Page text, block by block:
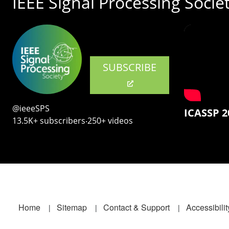
SUBSCRIBE
@ieeeSPS
13.5K+ subscribers‧250+ videos
ICASSP
Footer
Home Sitemap Contact & Support